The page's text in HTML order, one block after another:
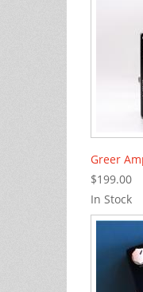
Greer
$199.00
In Stock